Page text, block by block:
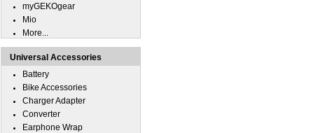
myGEKOgear
Mio
More...
Universal Accessories
Battery
Bike Accessories
Charger Adapter
Converter
Earphone Wrap